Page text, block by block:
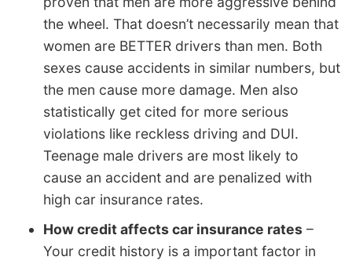
the wheel. That doesn’t necessarily mean that
women are BETTER drivers than men. Both
sexes cause accidents in similar numbers, but
the men cause more damage. Men also
statistically get cited for more serious
violations like reckless driving and DUI.
Teenage male drivers are most likely to
cause an accident and are penalized with
high car insurance rates.
How credit affects car insurance rates –
Your credit history is a important factor in